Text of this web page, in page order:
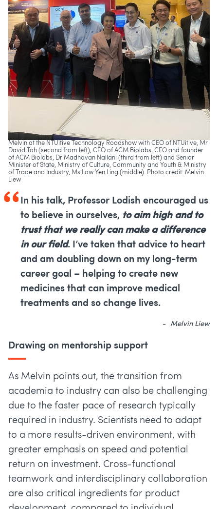
Melvin at the NTUitive Technology Roadshow with CEO of NTUitive, Mr
David Toh (second from left), CEO of ACM Biolabs, CEO and founder
of ACM Biolabs, Dr Madhavan Nallani (third from left) and Senior
Minister of State, Ministry of Culture, Community and Youth & Ministry
of Trade and Industry, Ms Low Yen Ling (middle). Photo credit: Melvin
Liew
In his talk, Professor Lodish encouraged us
to believe in ourselves, to aim high and to
trust that we really can make a difference
in our field. I’ve taken that advice to heart
and am doubling down on my long-term
career goal – helping to create new
medicines that can improve medical
treatments and so change lives.
Melvin Liew
Drawing on mentorship support
As Melvin points out, the transition from
academia to industry can also be challenging
due to the faster pace of research typically
required in industry. Scientists need to adapt
to a more results-driven environment, with
greater emphasis on speed and potential
return on investment. Cross-functional
teamwork and interdisciplinary collaboration
are also critical ingredients for product